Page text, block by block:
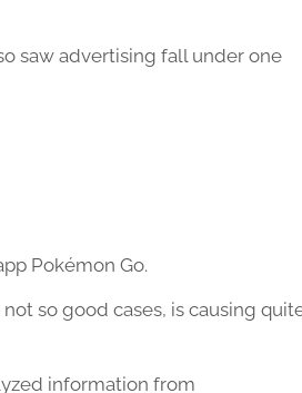
saw advertising fall under one
Pokémon Go.
so good cases, is causing
information from